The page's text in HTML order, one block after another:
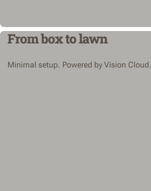
From box to lawn
Minimal setup. Powered by Vision Cloud.